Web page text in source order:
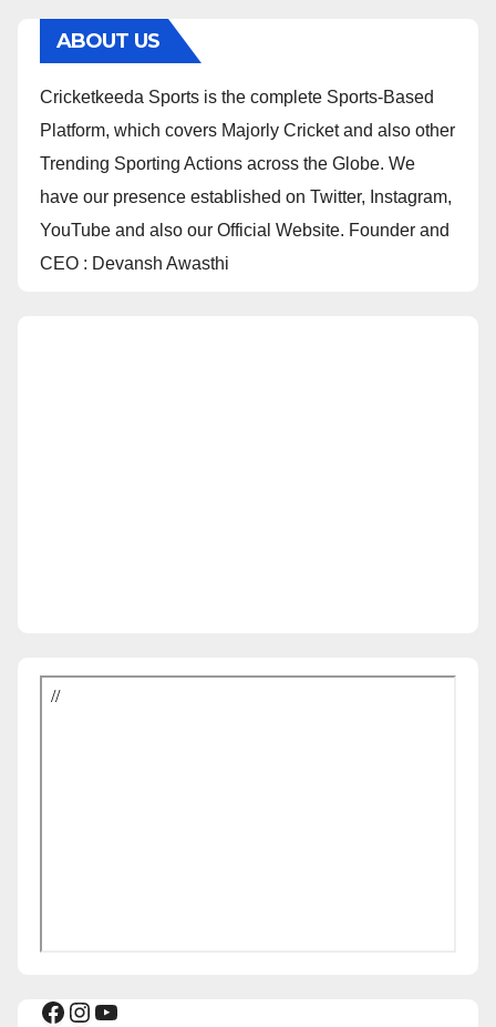
ABOUT US
Cricketkeeda Sports is the complete Sports-Based
Platform, which covers Majorly Cricket and also other
Trending Sporting Actions across the Globe. We
have our presence established on Twitter, Instagram,
YouTube and also our Official Website. Founder and
CEO : Devansh Awasthi
Facebook
Instagram
YouTube